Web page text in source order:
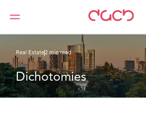
Home What we think Dichotomies
Real Estate2 min read
Dichotomies